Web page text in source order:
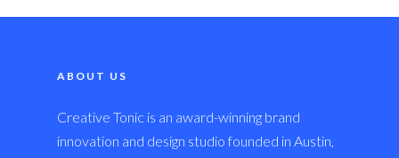
ABOUT US
Creative Tonic is an award-winning brand
innovation and design studio founded in Austin,